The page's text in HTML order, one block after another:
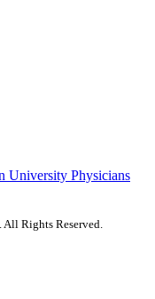
Rights Reserved.